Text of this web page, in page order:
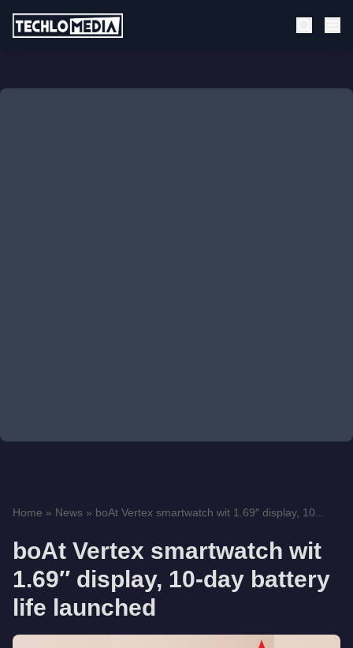
Home » News » boAt Vertex smartwatch wit 1.69″ display, 10...
boAt Vertex smartwatch wit
1.69″ display, 10-day battery
life launched